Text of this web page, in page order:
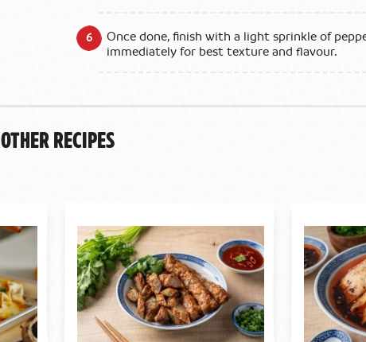
Once done, finish with a light sprinkle of
immediately for best texture and flavour.
Other Recipes